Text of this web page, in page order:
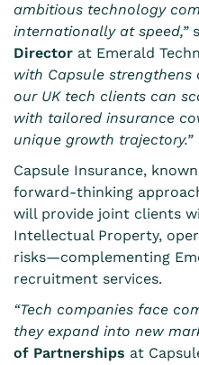
ambitious technology
internationally at speed,”
Director at Emerald
with Capsule strengthens
our UK tech clients can
with tailored insurance
unique growth trajectory.”
Capsule Insurance,
forward-thinking
will provide joint clients
Intellectual Property,
risks—complementing
recruitment services.
“Tech companies face
they expand into new
of Partnerships at